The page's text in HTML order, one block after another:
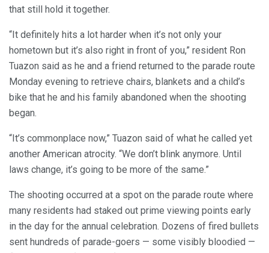
that still hold it together.
“It definitely hits a lot harder when it’s not only your
hometown but it’s also right in front of you,” resident Ron
Tuazon said as he and a friend returned to the parade route
Monday evening to retrieve chairs, blankets and a child’s
bike that he and his family abandoned when the shooting
began.
“It’s commonplace now,” Tuazon said of what he called yet
another American atrocity. “We don’t blink anymore. Until
laws change, it’s going to be more of the same.”
The shooting occurred at a spot on the parade route where
many residents had staked out prime viewing points early
in the day for the annual celebration. Dozens of fired bullets
sent hundreds of parade-goers — some visibly bloodied —